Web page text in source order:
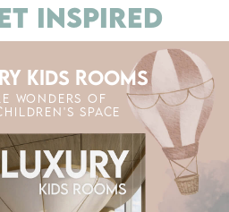
INSPIRED
KIDS ROOMS
WONDERS OF
SPACE